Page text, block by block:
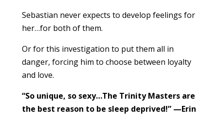
Sebastian never expects to develop feelings for
her…for both of them.
Or for this investigation to put them all in
danger, forcing him to choose between loyalty
and love.
“So unique, so sexy…The Trinity Masters are
the best reason to be sleep deprived!” —Erin